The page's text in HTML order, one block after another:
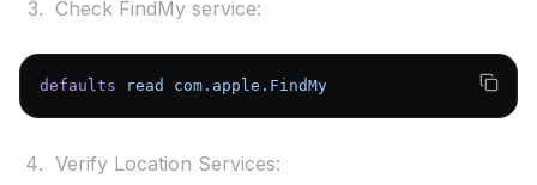
Check FindMy service:
defaults read com.apple.FindMy
Verify Location Services: